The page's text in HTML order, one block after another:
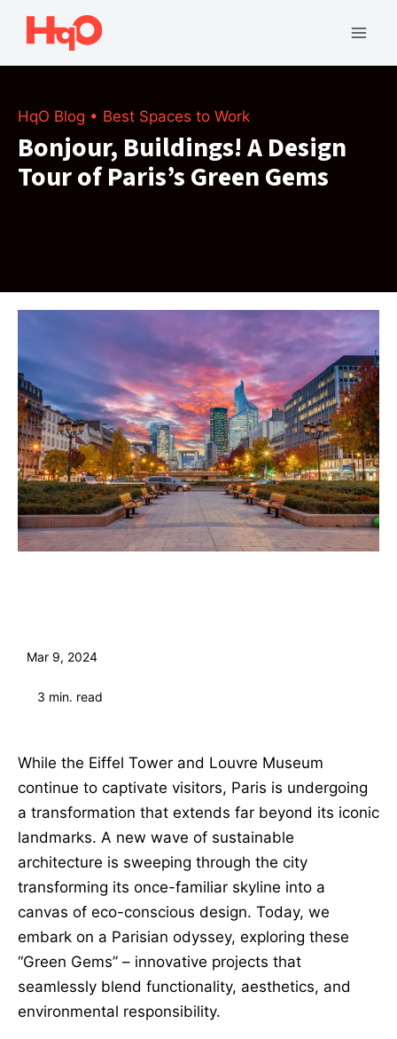
Skip
content
HqO Blog • Best Spaces to Work
Bonjour, Buildings! A Design
Tour of Paris’s Green Gems
Mar 9, 2024
3 min. read
While the Eiffel Tower and Louvre Museum
continue to captivate visitors, Paris is undergoing
a transformation that extends far beyond its iconic
landmarks. A new wave of sustainable
architecture is sweeping through the city
transforming its once-familiar skyline into a
canvas of eco-conscious design. Today, we
embark on a Parisian odyssey, exploring these
“Green Gems” – innovative projects that
seamlessly blend functionality, aesthetics, and
environmental responsibility.